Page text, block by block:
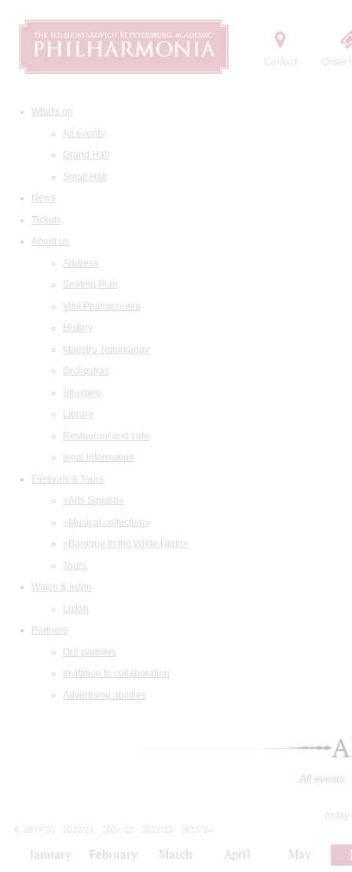
Contact Order
What's on
All events
Grand Hall
Small Hall
News
Tickets
About us
Address
Seating Plan
Visit Philharmonia
History
Maestro Temirkanov
Orchestras
Structure
Library
Restaurant and cafe
legal information
Festivals & Tours
«Arts Square»
«Musical collection»
«Baroque in the White Night»
Tours
Watch & listen
Listen
Partners
Our partners
Invitation to collaboration
Advertising abilities
All events
today
2019/20
2020/21 2021/22 2022/23
2023/24
January February March April May